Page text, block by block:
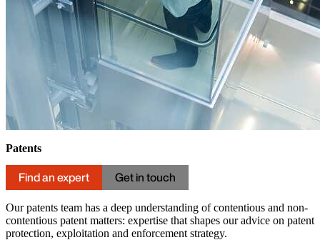
Patents
Find an expert Get in touch
Our patents team has a deep understanding of contentious and non-
contentious patent matters: expertise that shapes our advice on patent
protection, exploitation and enforcement strategy.